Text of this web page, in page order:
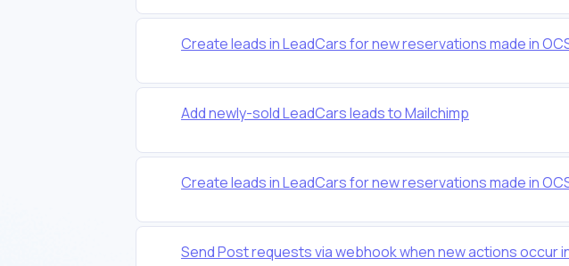
Create leads in LeadCars for new reservations made in
Add newly-sold LeadCars leads to Mailchimp
Create leads in LeadCars for new reservations made in
Send Post requests via webhook when new actions occur